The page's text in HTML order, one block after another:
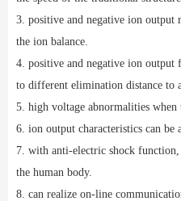
3. positive and negative ion output
the ion balance.
4. positive and negative ion output
to different elimination distance to
5. high voltage abnormalities when
6. ion output characteristics can be
7. with anti-electric shock
the human body.
8. can realize on-line